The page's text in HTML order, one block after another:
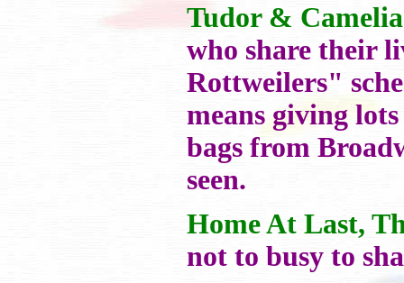
Tudor &
who share their
Rottweilers"
means giving
bags from
seen.
Home At Last,
not to busy to